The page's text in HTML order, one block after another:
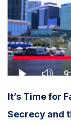
It’s Time for
Secrecy and